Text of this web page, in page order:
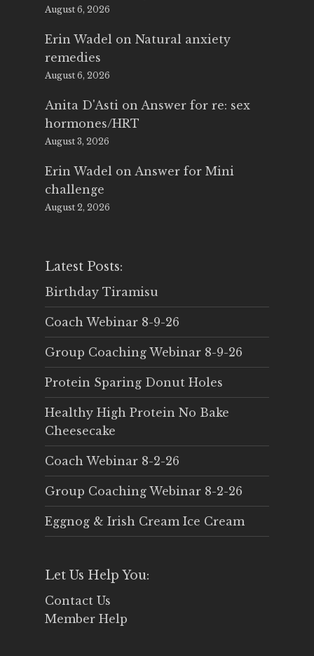
August 6, 2026
Erin Wadel on Natural anxiety
remedies
August 6, 2026
Anita D'Asti on Answer for re: sex
hormones/HRT
August 3, 2026
Erin Wadel on Answer for Mini
challenge
August 2, 2026
Latest Posts:
Birthday Tiramisu
Coach Webinar 8-9-26
Group Coaching Webinar 8-9-26
Protein Sparing Donut Holes
Healthy High Protein No Bake
Cheesecake
Coach Webinar 8-2-26
Group Coaching Webinar 8-2-26
Eggnog & Irish Cream Ice Cream
Let Us Help You:
Contact Us
Member Help